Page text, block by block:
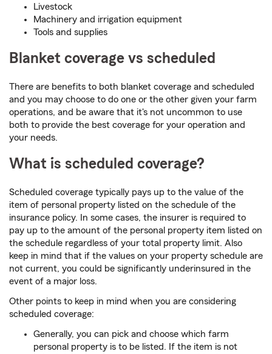
Livestock
Machinery and irrigation equipment
Tools and supplies
Blanket coverage vs scheduled
There are benefits to both blanket coverage and scheduled
and you may choose to do one or the other given your farm
operations, and be aware that it's not uncommon to use
both to provide the best coverage for your operation and
your needs.
What is scheduled coverage?
Scheduled coverage typically pays up to the value of the
item of personal property listed on the schedule of the
insurance policy. In some cases, the insurer is required to
pay up to the amount of the personal property item listed on
the schedule regardless of your total property limit. Also
keep in mind that if the values on your property schedule are
not current, you could be significantly underinsured in the
event of a major loss.
Other points to keep in mind when you are considering
scheduled coverage:
Generally, you can pick and choose which farm
personal property is to be listed. If the item is not